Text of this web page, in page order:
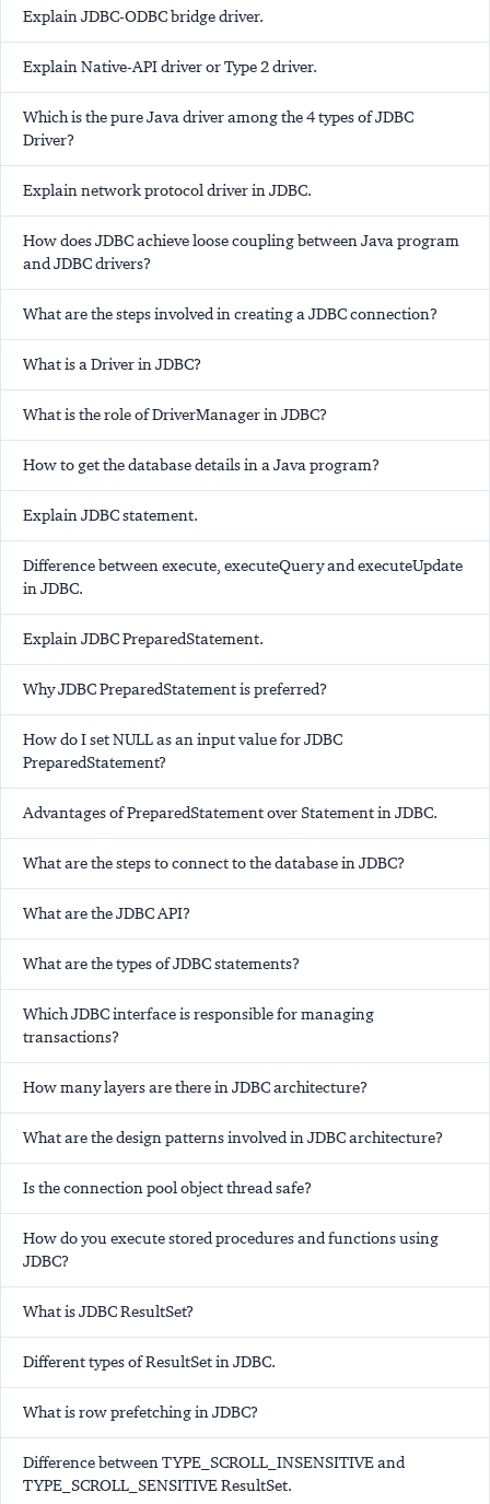
Explain JDBC-ODBC bridge driver.
Explain Native-API driver or Type 2 driver.
Which is the pure Java driver among the 4 types of JDBC
Driver?
Explain network protocol driver in JDBC.
How does JDBC achieve loose coupling between Java program
and JDBC drivers?
What are the steps involved in creating a JDBC connection?
What is a Driver in JDBC?
What is the role of DriverManager in JDBC?
How to get the database details in a Java program?
Explain JDBC statement.
Difference between execute, executeQuery and executeUpdate
in JDBC.
Explain JDBC PreparedStatement.
Why JDBC PreparedStatement is preferred?
How do I set NULL as an input value for JDBC
PreparedStatement?
Advantages of PreparedStatement over Statement in JDBC.
What are the steps to connect to the database in JDBC?
What are the JDBC API?
What are the types of JDBC statements?
Which JDBC interface is responsible for managing
transactions?
How many layers are there in JDBC architecture?
What are the design patterns involved in JDBC architecture?
Is the connection pool object thread safe?
How do you execute stored procedures and functions using
JDBC?
What is JDBC ResultSet?
Different types of ResultSet in JDBC.
What is row prefetching in JDBC?
Difference between TYPE_SCROLL_INSENSITIVE and
TYPE_SCROLL_SENSITIVE ResultSet.